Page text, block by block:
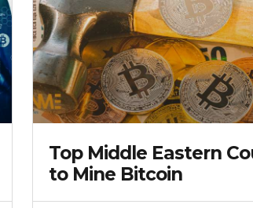
Top Middle Eastern
to Mine Bitcoin